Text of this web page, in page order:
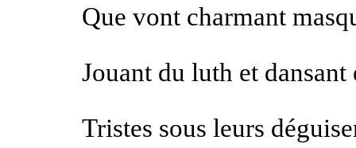
Que vont charmant
Jouant du luth et dansant
Tristes sous leurs